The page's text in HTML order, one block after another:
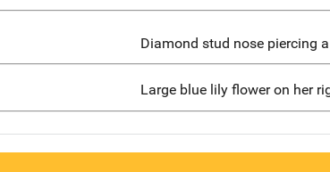
Diamond stud nose piercing
Large blue lily flower on her